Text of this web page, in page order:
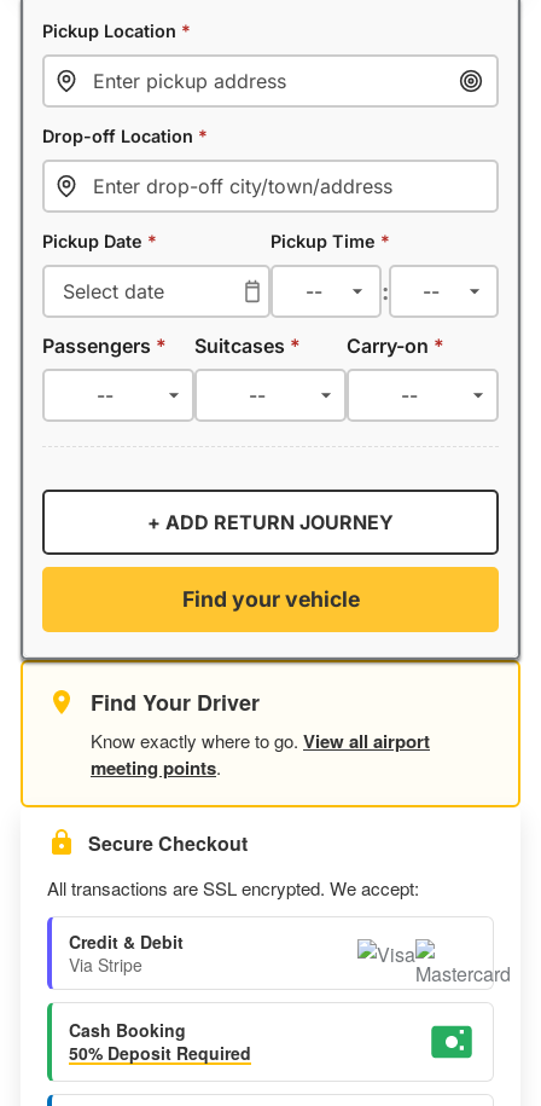
Pickup Location *
Drop-off Location *
Pickup Date * Pickup Time *
:
Passengers * Suitcases * Carry-on *
+ ADD RETURN JOURNEY
Find your vehicle
Find Your Driver
Know exactly where to go. View all airport
meeting points.
Secure Checkout
All transactions are SSL encrypted. We accept:
Credit & Debit
Via Stripe
Cash Booking
50% Deposit Required